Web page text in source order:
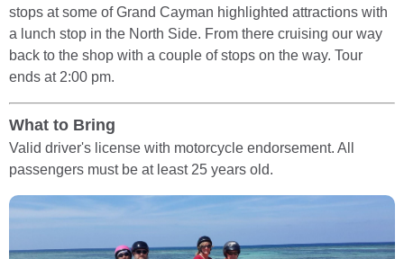
stops at some of Grand Cayman highlighted attractions with
a lunch stop in the North Side. From there cruising our way
back to the shop with a couple of stops on the way. Tour
ends at 2:00 pm.
What to Bring
Valid driver's license with motorcycle endorsement. All
passengers must be at least 25 years old.